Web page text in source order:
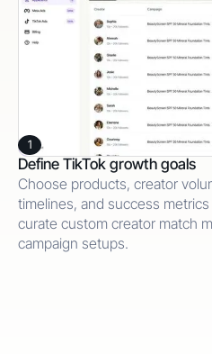
1
Define TikTok growth goals
Choose products, creator
timelines, and success
curate custom creator match
campaign setups.